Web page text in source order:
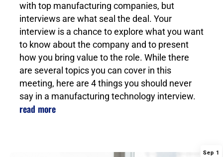
with top manufacturing companies, but
interviews are what seal the deal. Your
interview is a chance to explore what you want
to know about the company and to present
how you bring value to the role. While there
are several topics you can cover in this
meeting, here are 4 things you should never
say in a manufacturing technology interview.
read more
Sep 1